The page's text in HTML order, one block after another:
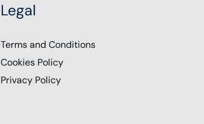
Legal
Terms and Conditions
Cookies Policy
Privacy Policy